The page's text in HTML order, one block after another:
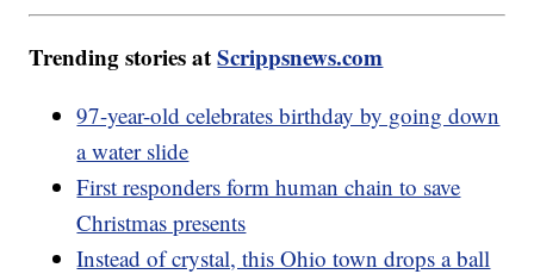
Trending stories atScrippsnews.com
97-year-old celebrates birthday by going down
a water slide
First responders form human chain to save
Christmas presents
Instead of crystal, this Ohio town drops a ball